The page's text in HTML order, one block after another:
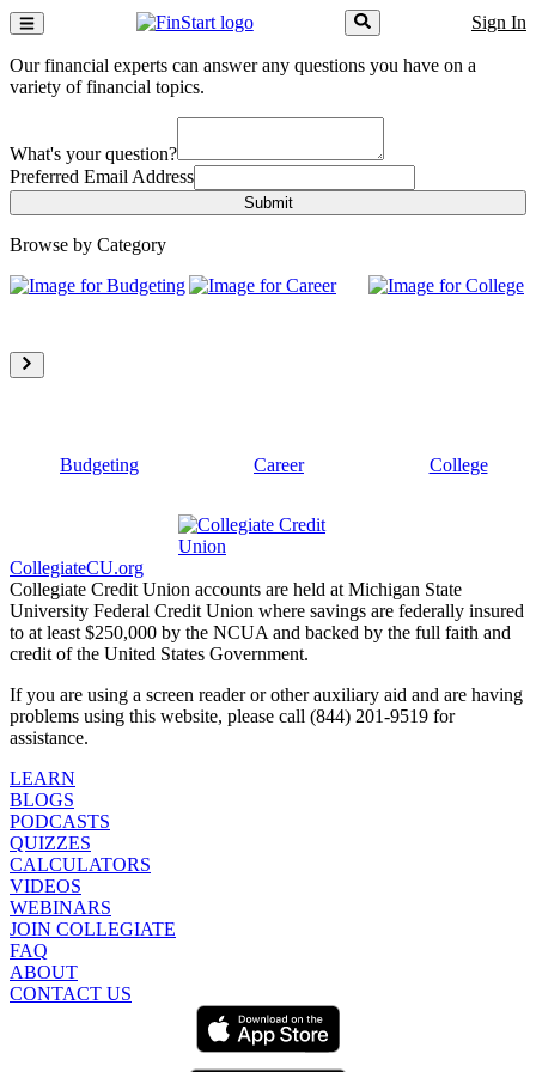
Sign In
Our financial experts can answer any questions you have on a
variety of financial topics.
What's your question?
Preferred Email Address
Submit
Browse by Category
Budgeting Career College
CollegiateCU.org
Collegiate Credit Union accounts are held at Michigan State
University Federal Credit Union where savings are federally insured
to at least $250,000 by the NCUA and backed by the full faith and
credit of the United States Government.
If you are using a screen reader or other auxiliary aid and are having
problems using this website, please call (844) 201-9519 for
assistance.
LEARN
BLOGS
PODCASTS
QUIZZES
CALCULATORS
VIDEOS
WEBINARS
JOIN COLLEGIATE
FAQ
ABOUT
CONTACT US